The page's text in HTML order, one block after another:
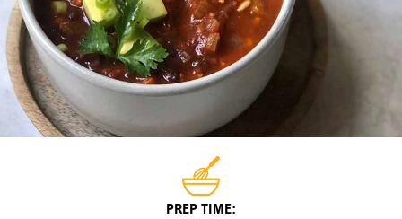
PREP TIME: